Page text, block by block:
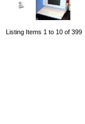
Listing Items 1 to 10 of 399